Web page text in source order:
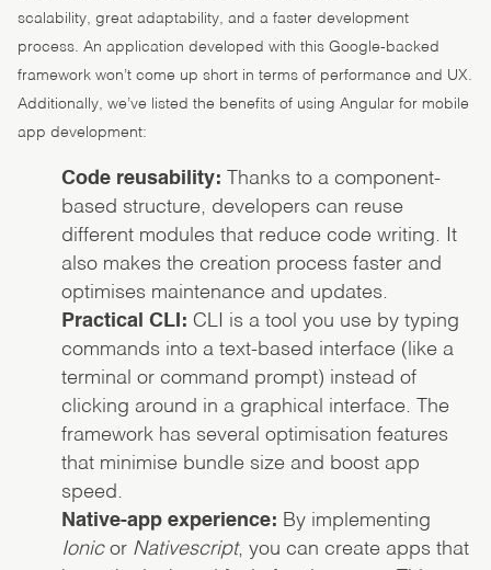
scalability, great adaptability, and a faster development
process. An application developed with this Google-backed
framework won’t come up short in terms of performance and UX.
Additionally, we’ve listed the benefits of using Angular for mobile
app development:
Code reusability:
Thanks to a component-
based structure, developers can reuse
different modules that reduce code writing. It
also makes the creation process faster and
optimises maintenance and updates.
Practical CLI: CLI is a tool you use by typing
commands into a text-based interface (like a
terminal or command prompt) instead of
clicking around in a graphical interface. The
framework has several optimisation features
that minimise bundle size and boost app
speed.
Native-app experience: By implementing
Ionicor Nativescript, you can create apps that